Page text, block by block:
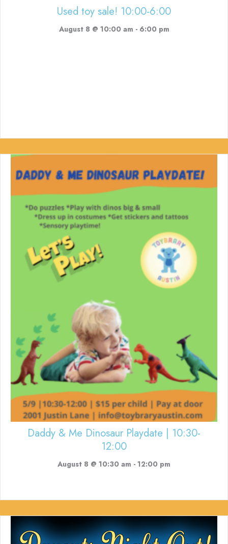
Used toy sale! 10:00-6:00
August 8 @ 10:00 am - 6:00 pm
Daddy & Me Dinosaur Playdate | 10:30-
12:00
August 8 @ 10:30 am - 12:00 pm